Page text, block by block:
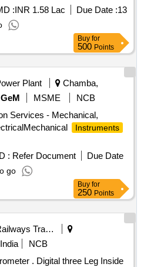
:INR 1.58 Lac Due Date :13
Buy for
500 Points
Plant
Chamba,
GeM MSME
NCB
Services - Mechanical,
Instruments
: Refer Document
Due Date
go
Buy for
250 Points
Railways Transport Services
NCB
Leg Inside